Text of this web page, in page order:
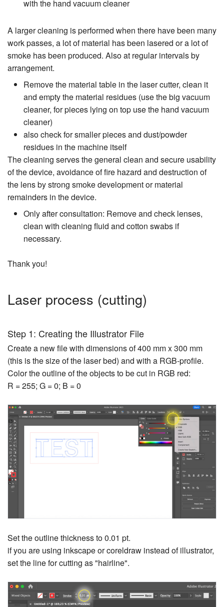
with the hand vacuum cleaner
A larger cleaning is performed when there have been many
work passes, a lot of material has been lasered or a lot of
smoke has been produced. Also at regular intervals by
arrangement.
Remove the material table in the laser cutter, clean it
and empty the material residues (use the big vacuum
cleaner, for pieces lying on top use the hand vacuum
cleaner)
also check for smaller pieces and dust/powder
residues in the machine itself
The cleaning serves the general clean and secure usability
of the device, avoidance of fire hazard and destruction of
the lens by strong smoke development or material
remainders in the device.
Only after consultation: Remove and check lenses,
clean with cleaning fluid and cotton swabs if
necessary.
Thank you!
Laser process (cutting)
Step 1: Creating the Illustrator File
Create a new file with dimensions of 400 mm x 300 mm
(this is the size of the laser bed) and with a RGB-profile.
Color the outline of the objects to be cut in RGB red:
R = 255; G = 0; B = 0
Set the outline thickness to 0.01 pt.
if you are using inkscape or coreldraw instead of illustrator,
set the line for cutting as "hairline".